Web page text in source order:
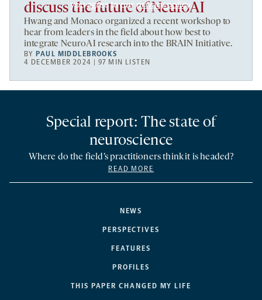
you agree to our privacy policy.
discuss the future of NeuroAI
Hwang and Monaco organized a recent workshop to
hear from leaders in the field about how best to
integrate NeuroAI research into the BRAIN Initiative.
BY PAUL MIDDLEBROOKS
4 DECEMBER 2024 | 97 MIN LISTEN
NEWS
PERSPECTIVES
FEATURES
PROFILES
THIS PAPER CHANGED MY LIFE
Special report: The state of
neuroscience
Where do the field’s practitioners think it is headed?
READ MORE